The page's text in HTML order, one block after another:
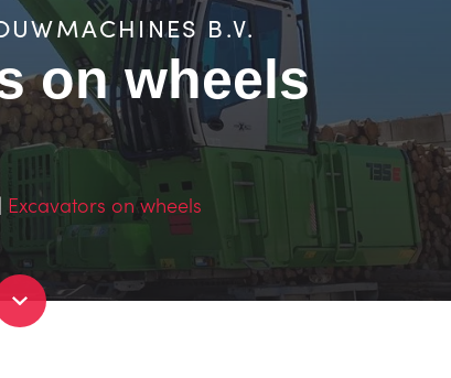
B.V.
on wheels
| Excavators on wheels